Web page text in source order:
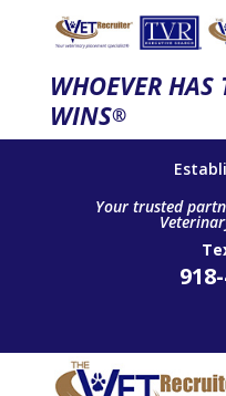
WHOEVER HAS
WINS®
Your trusted